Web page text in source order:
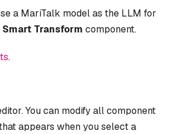
a MariTalk model as the LLM for
Smart Transform component.
.
You can modify all component
appears when you select a